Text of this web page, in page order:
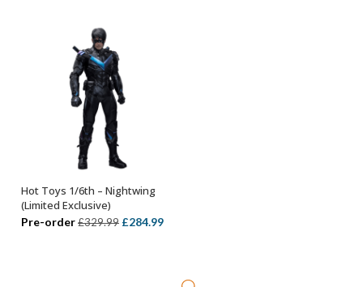
ADD TO BASKET
Hot Toys 1/6th – Nightwing
(Limited Exclusive)
Pre-order£329.99 Original
£284.99Current
£284.99.